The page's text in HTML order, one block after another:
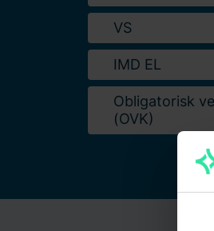
VS
IMD EL
Obligatorisk
(OVK)